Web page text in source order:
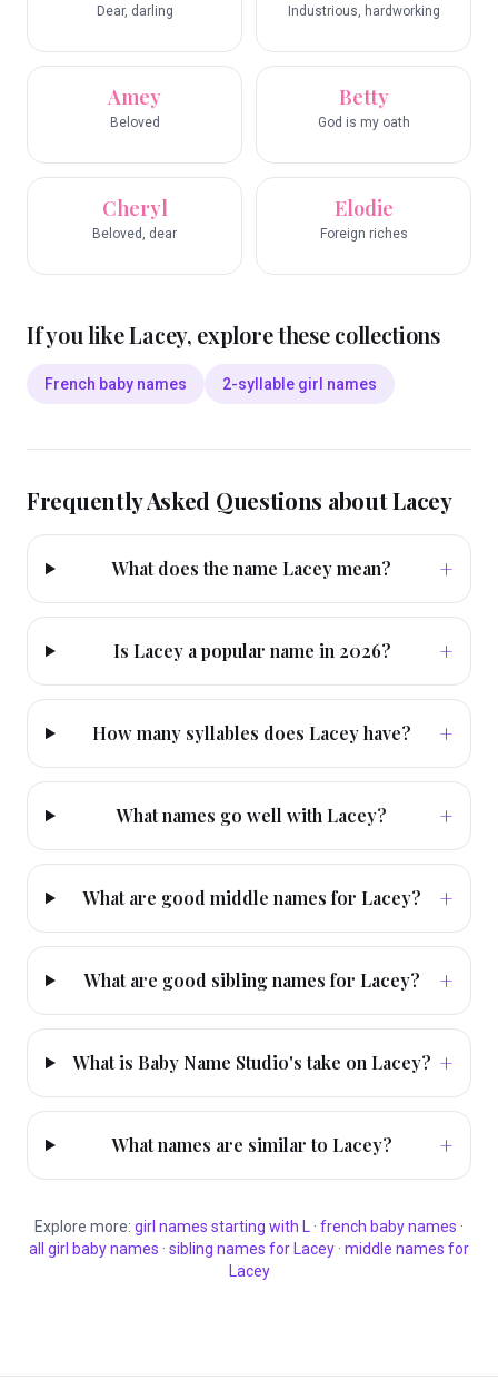
Dear, darling Industrious, hardworking
Amey
Beloved
Betty
God is my oath
Cheryl
Beloved, dear
Elodie
Foreign riches
If you likeLacey, explore these collections
French baby names 2-syllable girl names
Frequently Asked Questions aboutLacey
What does the name Lacey mean? +
Is Lacey a popular name in 2026? +
How many syllables does Lacey have? +
What names go well with Lacey? +
What are good middle names for Lacey? +
What are good sibling names for Lacey? +
What is Baby Name Studio's take on Lacey? +
What names are similar to Lacey? +
Explore more: girl names starting with · french baby names ·
all girl baby names · sibling names for Lacey · middle names for
Lacey